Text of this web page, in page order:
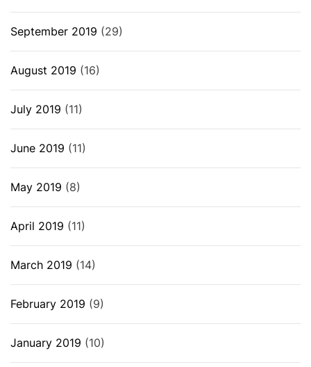
September 2019 (29)
August 2019 (16)
July 2019 (11)
June 2019 (11)
May 2019 (8)
April 2019 (11)
March 2019 (14)
February 2019 (9)
January 2019 (10)